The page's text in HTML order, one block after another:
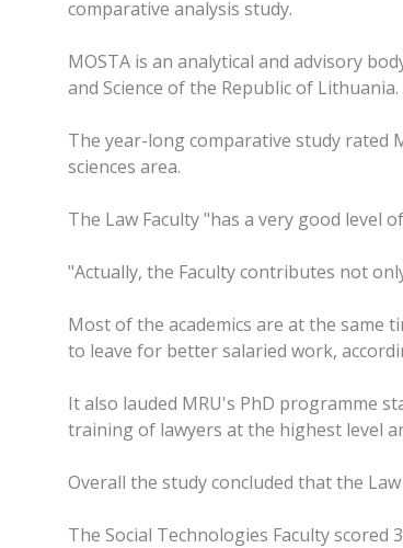
comparative analysis study.
MOSTA is an analytical and advisory
and Science of the Republic of Lithuania.
The year-long comparative study rated
sciences area.
The Law Faculty "has a very good level
"Actually, the Faculty contributes not
Most of the academics are at the same
to leave for better salaried work,
It also lauded MRU's PhD programme
training of lawyers at the highest level
Overall the study concluded that the
The Social Technologies Faculty